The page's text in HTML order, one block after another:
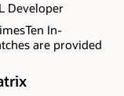
Developer
In-
are provided